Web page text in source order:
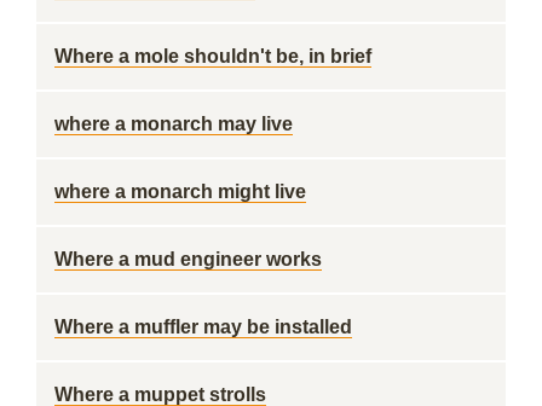
Where a mole shouldn't be, in brief
where a monarch may live
where a monarch might live
Where a mud engineer works
Where a muffler may be installed
Where a muppet strolls